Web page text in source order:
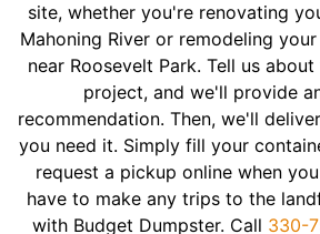
site, whether you're renovating
Mahoning River or remodeling
near Roosevelt Park. Tell us
project, and we'll provide
recommendation. Then, we'll
you need it. Simply fill your
request a pickup online when
have to make any trips to the
with Budget Dumpster. Call 330-